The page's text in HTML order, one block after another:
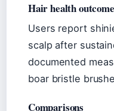
Hair health
Users report
scalp after
documented
boar bristle
Comparisons